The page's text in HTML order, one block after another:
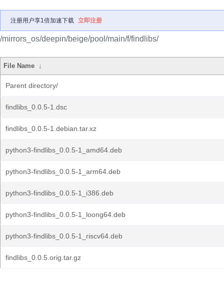
注册用户享1倍加速下载 立即注册
/mirrors_os/deepin/beige/pool/main/f/findlibs/
File Name ↓
Parent directory/
findlibs_0.0.5-1.dsc
findlibs_0.0.5-1.debian.tar.xz
python3-findlibs_0.0.5-1_amd64.deb
python3-findlibs_0.0.5-1_arm64.deb
python3-findlibs_0.0.5-1_i386.deb
python3-findlibs_0.0.5-1_loong64.deb
python3-findlibs_0.0.5-1_riscv64.deb
findlibs_0.0.5.orig.tar.gz